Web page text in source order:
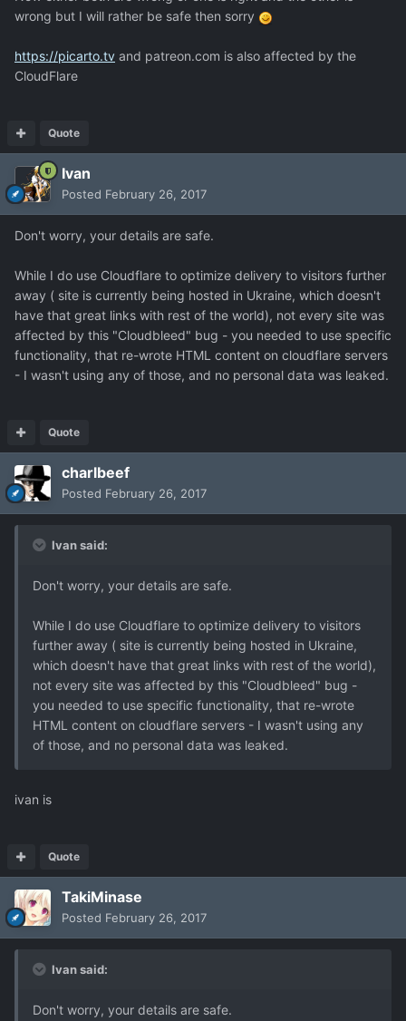
wrong but I will rather be safe then sorry
https://picarto.tv and patreon.com is also affected by the
CloudFlare
Quote
Ivan
Posted February 26, 2017
Don't worry, your details are safe.
While I do use Cloudflare to optimize delivery to visitors further
away ( site is currently being hosted in Ukraine, which doesn't
have that great links with rest of the world), not every site was
affected by this "Cloudbleed" bug - you needed to use specific
functionality, that re-wrote HTML content on cloudflare servers
- I wasn't using any of those, and no personal data was leaked.
Quote
charlbeef
Posted February 26, 2017
Ivan said:
Don't worry, your details are safe.
While I do use Cloudflare to optimize delivery to visitors
further away ( site is currently being hosted in Ukraine,
which doesn't have that great links with rest of the world),
not every site was affected by this "Cloudbleed" bug -
you needed to use specific functionality, that re-wrote
HTML content on cloudflare servers - I wasn't using any
of those, and no personal data was leaked.
ivan is
Quote
TakiMinase
Posted February 26, 2017
Ivan said:
Don't worry, your details are safe.